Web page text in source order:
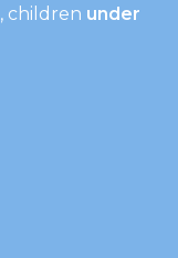
, children under